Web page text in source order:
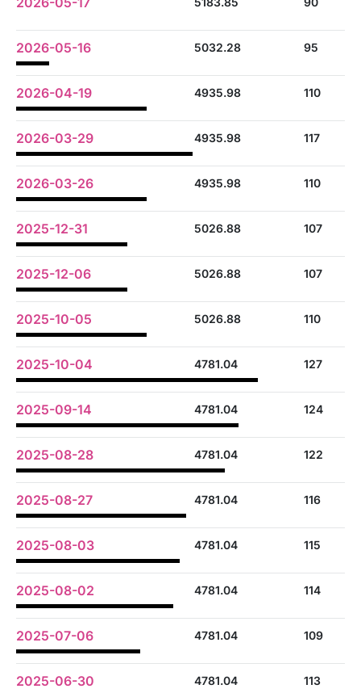
2026-05-16 5032.28 95
2026-04-19 4935.98 110
2026-03-29 4935.98 117
2026-03-26 4935.98 110
2025-12-31 5026.88 107
2025-12-06 5026.88 107
2025-10-05 5026.88 110
2025-10-04 4781.04 127
2025-09-14 4781.04 124
2025-08-28 4781.04 122
2025-08-27 4781.04 116
2025-08-03 4781.04 115
2025-08-02 4781.04 114
2025-07-06 4781.04 109
2025-06-30 4781.04 113